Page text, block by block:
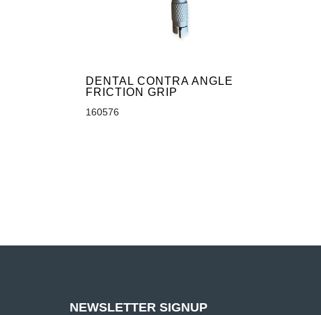
DENTAL CONTRA ANGLE
FRICTION GRIP
160576
NEWSLETTER SIGNUP